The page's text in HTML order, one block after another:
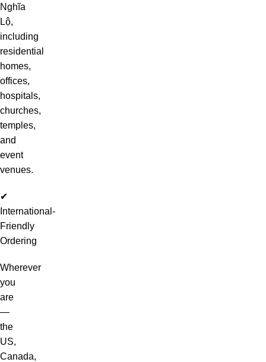
Nghĩa
Lộ,
including
residential
homes,
offices,
hospitals,
churches,
temples,
and
event
venues.
✔
International-
Friendly
Ordering
Wherever
you
are
—
the
US,
Canada,